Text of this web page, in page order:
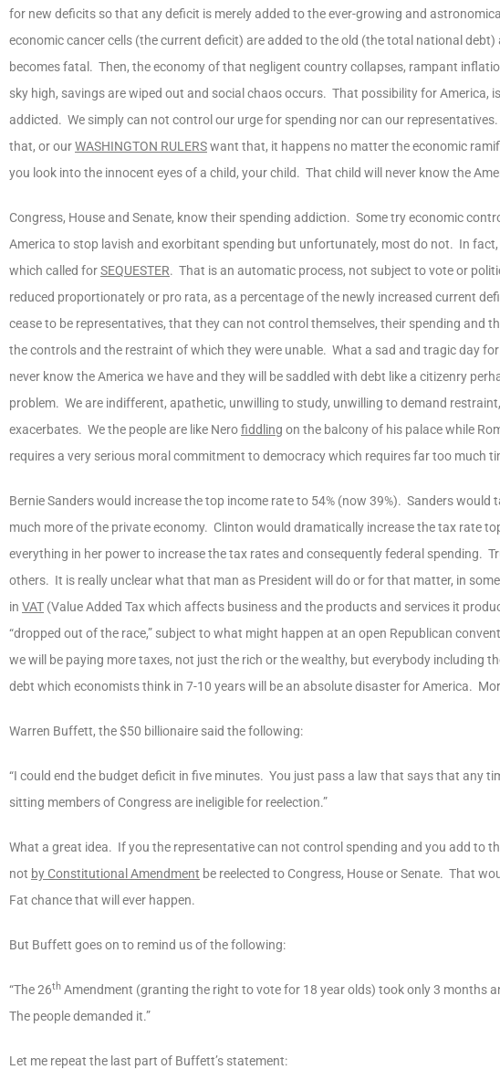
for new deficits so that any deficit is merely added to the ever-growing and astronomical
economic cancer cells (the current deficit) are added to the old (the total national
becomes fatal. Then, the economy of that negligent country collapses, rampant
sky high, savings are wiped out and social chaos occurs. That possibility for America,
addicted. We simply can not control our urge for spending nor can our
that, or ourWASHINGTON RULERSwant that, it happens no matter the economic
you look into the innocent eyes of a child, your child. That child will never know the
Congress, House and Senate, know their spending addiction. Some try economic
America to stop lavish and exorbitant spending but unfortunately, most do not. In
which called forSEQUESTER. That is an automatic process, not subject to vote or
reduced proportionately or pro rata, as a percentage of the newly increased current
cease to be representatives, that they can not control themselves, their spending
the controls and the restraint of which they were unable. What a sad and tragic day
never know the America we have and they will be saddled with debt like a citizenry
problem. We are indifferent, apathetic, unwilling to study, unwilling to demand
exacerbates. We the people are like Nerofiddling on the balcony of his palace while
requires a very serious moral commitment to democracy which requires far too much
Bernie Sanders would increase the top income rate to 54% (now 39%). Sanders
much more of the private economy. Clinton would dramatically increase the tax rate
everything in her power to increase the tax rates and consequently federal spending.
others. It is really unclear what that man as President will do or for that matter, in
in VAT (Value Added Tax which affects business and the products and services it
“dropped out of the race,” subject to what might happen at an open Republican
we will be paying more taxes, not just the rich or the wealthy, but everybody including
debt which economists think in 7-10 years will be an absolute disaster for America.
Warren Buffett, the $50 billionaire said the following:
“I could end the budget deficit in five minutes. You just pass a law that says that any
sitting members of Congress are ineligible for reelection.”
What a great idea. If you the representative can not control spending and you add to
not by Constitutional Amendment be reelected to Congress, House or Senate. That
Fat chance that will ever happen.
But Buffett goes on to remind us of the following:
“The 26th Amendment (granting the right to vote for 18 year olds) took only 3 months
The people demanded it.”
Let me repeat the last part of Buffett’s statement: